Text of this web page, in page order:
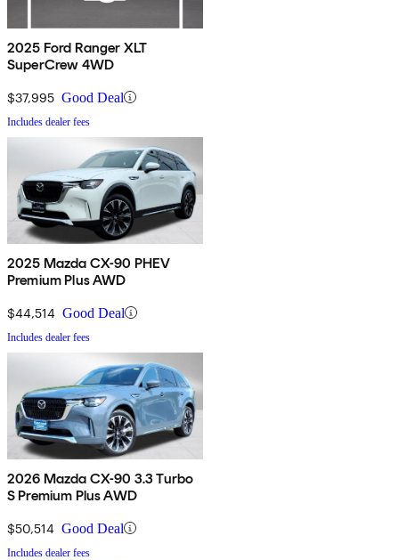
2025 Ford Ranger XLT
SuperCrew 4WD
$37,995 Good Deal
Includes dealer fees
2025 Mazda CX-90 PHEV
Premium Plus AWD
$44,514 Good Deal
Includes dealer fees
2026 Mazda CX-90 3.3 Turbo
S Premium Plus AWD
$50,514 Good Deal
Includes dealer fees